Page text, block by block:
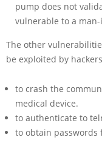
pump does not
vulnerable to a
The other
be exploited by
to crash the
medical device.
to authenticate to
to obtain passwords